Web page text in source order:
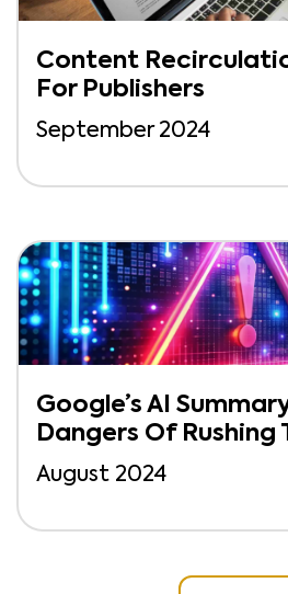
Content
For Publishers
September 2024
Google’s AI
Dangers Of Rushing
August 2024